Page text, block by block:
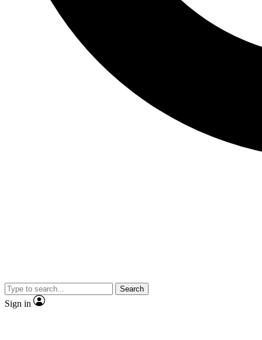
Search
Sign in